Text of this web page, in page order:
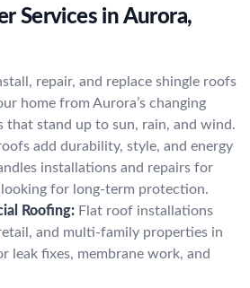
Services in Aurora,
repair, and replace shingle roofs
home from Aurora’s changing
that stand up to sun, rain, and wind.
add durability, style, and energy
installations and repairs for
looking for long-term protection.
Roofing: Flat roof installations
and multi-family properties in
leak fixes, membrane work, and